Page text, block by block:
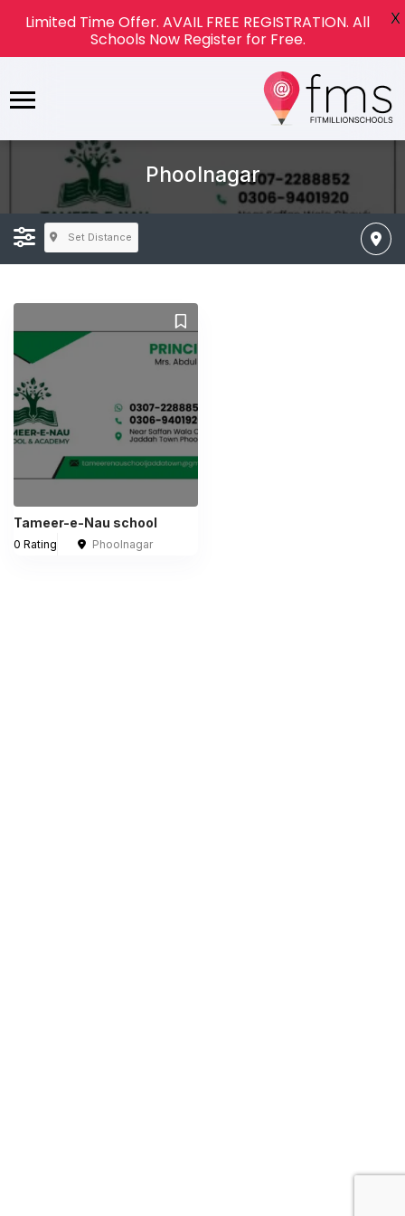
Phoolnagar
Set Distance
Tameer-e-Nau school
0 Rating Phoolnagar
Limited Time Offer. AVAIL FREE REGISTRATION. All
Schools Now Register for Free.
X